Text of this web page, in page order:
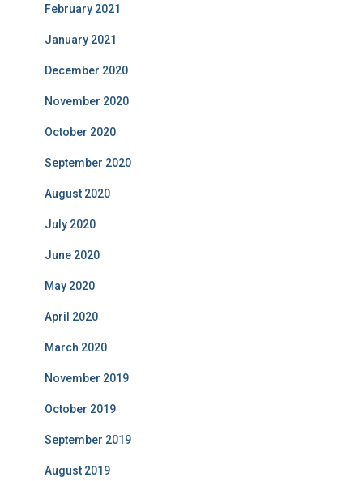
February 2021
January 2021
December 2020
November 2020
October 2020
September 2020
August 2020
July 2020
June 2020
May 2020
April 2020
March 2020
November 2019
October 2019
September 2019
August 2019